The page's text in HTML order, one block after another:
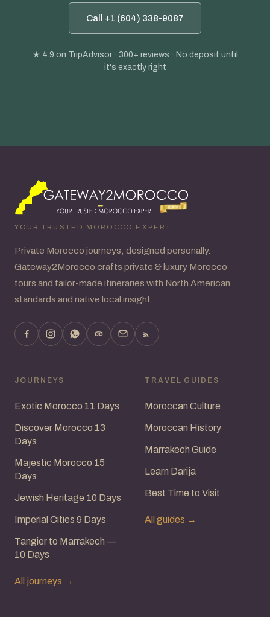
Call +1 (604) 338-9087
★ 4.9 on TripAdvisor · 300+ reviews · No deposit until
it's exactly right
YOUR TRUSTED MOROCCO EXPERT
Private Morocco journeys, designed personally.
Gateway2Morocco crafts private & luxury Morocco
tours and tailor-made itineraries with North American
standards and native local insight.
JOURNEYS
Exotic Morocco 11 Days
Discover Morocco 13
Days
Majestic Morocco 15
Days
Jewish Heritage 10 Days
Imperial Cities 9 Days
Tangier to Marrakech —
10 Days
All journeys →
TRAVEL GUIDES
Moroccan Culture
Moroccan History
Marrakech Guide
Learn Darija
Best Time to Visit
All guides →